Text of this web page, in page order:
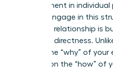
improvement in
women engage in this
coaching relationship is
trust and directness.
explore the “why” of
focuses on the “how” of